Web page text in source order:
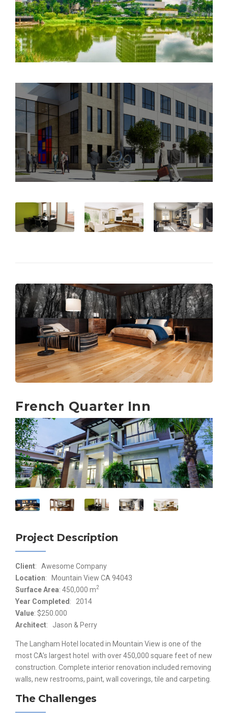
French Quarter Inn
Project Description
Client: Awesome Company
Location: Mountain View CA 94043
Surface Area: 450,000 m2
Year Completed : 2014
Value: $250.000
Architect: Jason & Perry
The Langham Hotel located in Mountain View is one of the
most CA’s largest hotel with over 450,000 square feet of new
construction. Complete interior renovation included removing
walls, new restrooms, paint, wall coverings, tile and carpeting.
The Challenges